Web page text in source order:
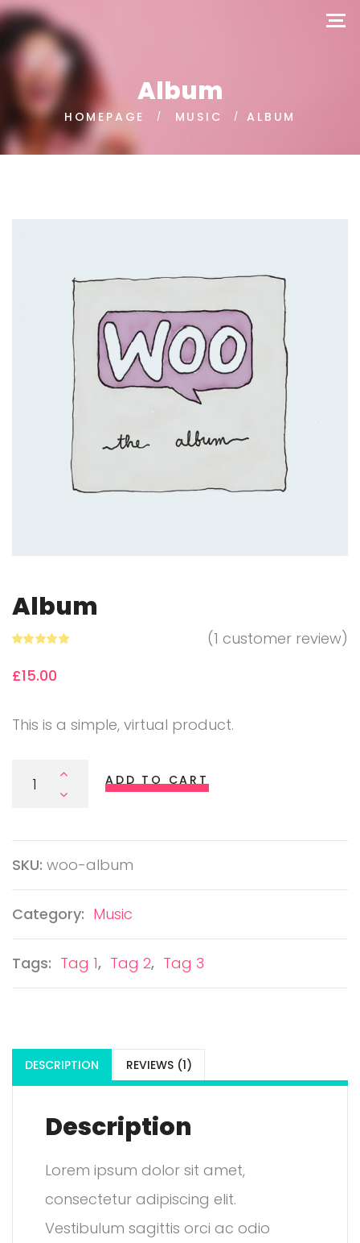
Album
HOMEPAGE MUSIC ALBUM
Album
based on
customer
(1 customer review)
£15.00
This is a simple, virtual product.
Album QuantityADD TO CART
SKU: woo-album
Category: Music
Tags: Tag 1, Tag 2, Tag 3
DESCRIPTION REVIEWS (1)
Description
Lorem ipsum dolor sit amet,
consectetur adipiscing elit.
Vestibulum sagittis orci ac odio